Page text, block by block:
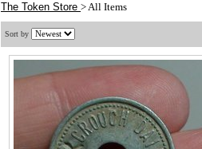
The Token Store >All Items
Sort by